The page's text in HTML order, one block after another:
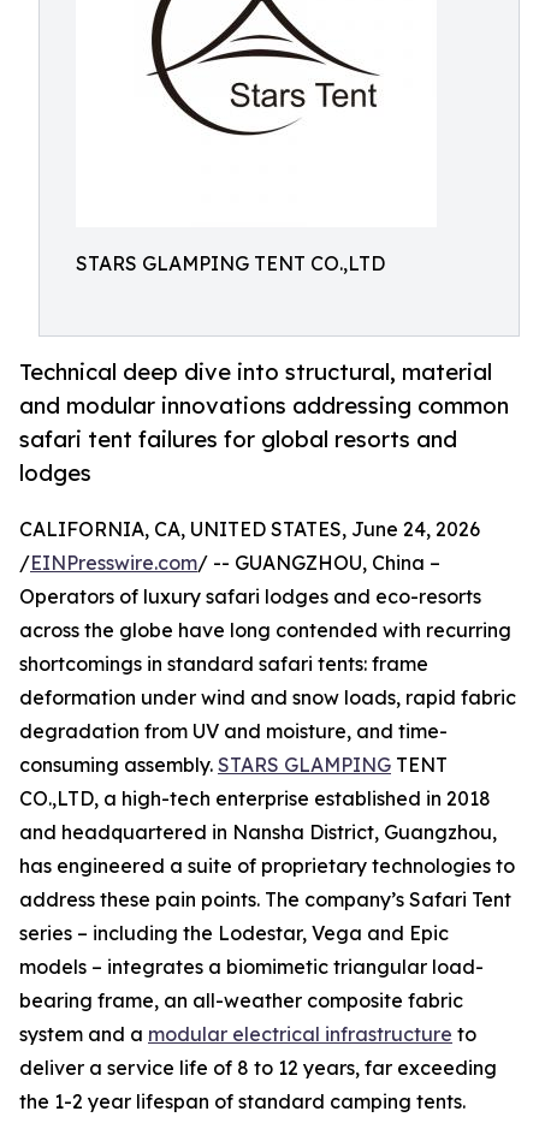
STARS GLAMPING TENT CO.,LTD
Technical deep dive into structural, material
and modular innovations addressing common
safari tent failures for global resorts and
lodges
CALIFORNIA, CA, UNITED STATES, June 24, 2026
/EINPresswire.com/ -- GUANGZHOU, China –
Operators of luxury safari lodges and eco-resorts
across the globe have long contended with recurring
shortcomings in standard safari tents: frame
deformation under wind and snow loads, rapid fabric
degradation from UV and moisture, and time-
consuming assembly. STARS GLAMPING TENT
CO.,LTD, a high-tech enterprise established in 2018
and headquartered in Nansha District, Guangzhou,
has engineered a suite of proprietary technologies to
address these pain points. The company’s Safari Tent
series – including the Lodestar, Vega and Epic
models – integrates a biomimetic triangular load-
bearing frame, an all-weather composite fabric
system and a modular electrical infrastructure to
deliver a service life of 8 to 12 years, far exceeding
the 1-2 year lifespan of standard camping tents.